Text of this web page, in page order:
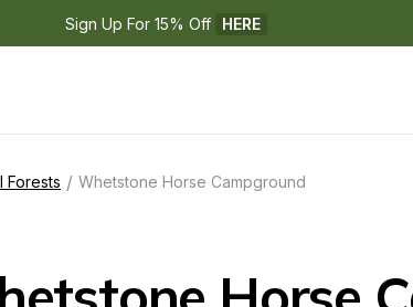
Sign Up For 15% Off HERE
Forests / Whetstone Horse Campground